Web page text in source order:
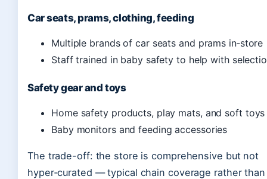
Car seats, prams, clothing, feeding
Multiple brands of car seats and prams in‑store
Staff trained in baby safety to help with
Safety gear and toys
Home safety products, play mats, and soft toys
Baby monitors and feeding accessories
The trade-off: the store is comprehensive but not
hyper‑curated — typical chain coverage rather than